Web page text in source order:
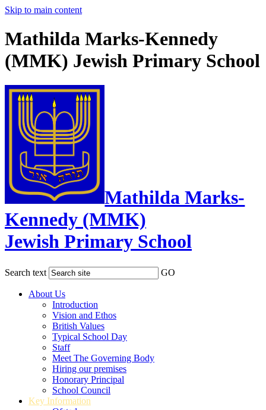
Skip to main content
Mathilda Marks-Kennedy
(MMK) Jewish Primary School
Mathilda Marks-
Kennedy (MMK)
Jewish Primary School
Search text GO
About Us
Introduction
Vision and Ethos
British Values
Typical School Day
Staff
Meet The Governing Body
Hiring our premises
Honorary Principal
School Council
Key Information